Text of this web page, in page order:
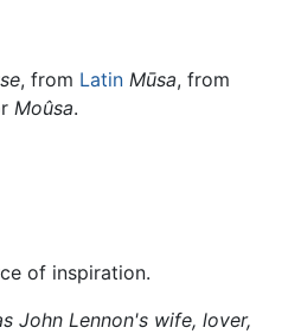
, from Latin Mūsa, from
Moûsa.
of inspiration.
John Lennon's wife, lover,